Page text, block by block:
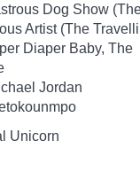
Dog Show
Artist (The
Diaper Baby, The
Jordan
Unicorn